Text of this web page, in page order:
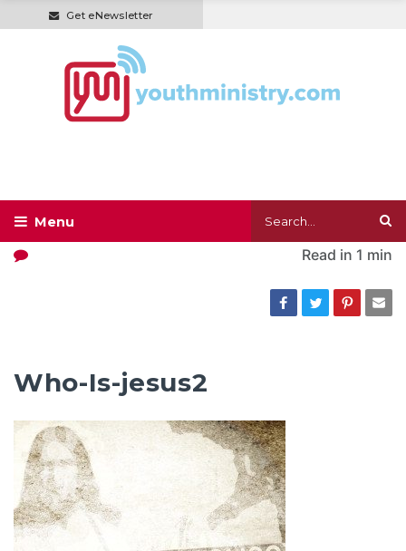
Get eNewsletter
Read in 1 min
Who-Is-jesus2